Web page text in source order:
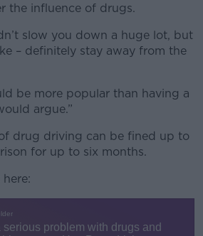
the influence of drugs.
slow you down a huge lot, but
– definitely stay away from the
be more popular than having a
argue.”
drug driving can be fined up to
for up to six months.